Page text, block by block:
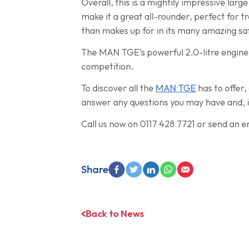
Overall, this is a mightily impressive
make it a great all-rounder, perfect for
than makes up for in its many amazing
The MAN TGE’s powerful 2.0-litre
competition.
To discover all the MAN TGE has to offer,
answer any questions you may have
Call us now on 0117 428 7721 or send an
Share
Back to News